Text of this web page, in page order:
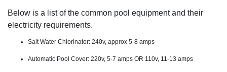
Below is a list of the common pool equipment and their
electricity requirements.
Salt Water Chlorinator: 240v, approx 5-8 amps
Automatic Pool Cover: 220v, 5-7 amps OR 110v, 11-13 amps